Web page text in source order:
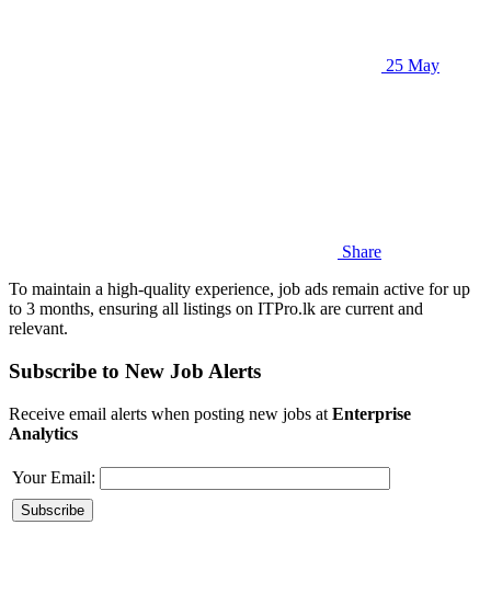
25 May
Share
To maintain a high-quality experience, job ads remain active for up
to 3 months, ensuring all listings on ITPro.lk are current and
relevant.
Subscribe to New Job Alerts
Receive email alerts when posting new jobs at Enterprise
Analytics
Your Email: